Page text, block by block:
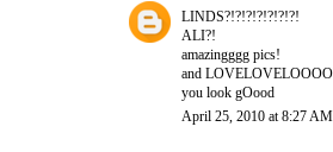
LINDS?!?!?!?!?!?!?!
ALI?!
amazingggg pics!
and
you look gOood
April 25, 2010 at 8:27 AM